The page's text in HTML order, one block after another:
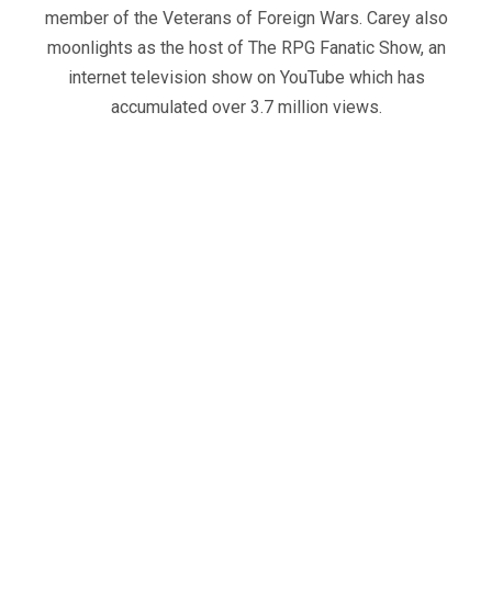
member of the Veterans of Foreign Wars. Carey also
moonlights as the host of The RPG Fanatic Show, an
internet television show on YouTube which has
accumulated over 3.7 million views.